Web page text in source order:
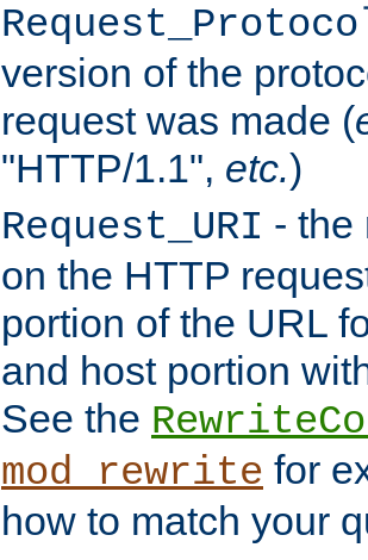
version of the
request was made (
"HTTP/1.1", etc.)
Request_URI - the
on the HTTP
portion of the URL
and host portion
See the
mod_rewrite for
how to match your